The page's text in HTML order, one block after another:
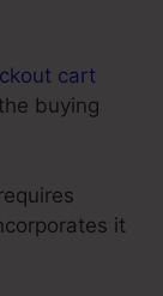
cart
buying
it